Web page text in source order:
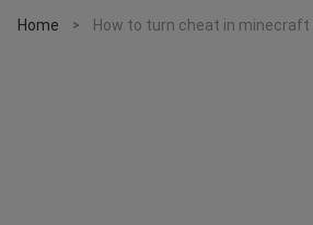
Home > How to turn cheat in minecraft